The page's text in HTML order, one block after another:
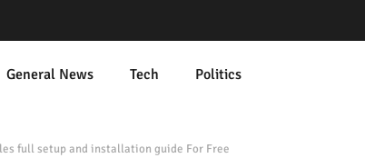
General News Tech Politics
full setup and installation guide For Free